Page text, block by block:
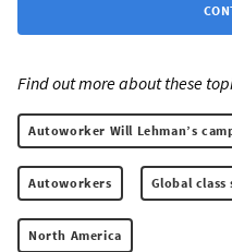
Find out more about these
Autoworker Will Lehman’s
Autoworkers Global class
North America